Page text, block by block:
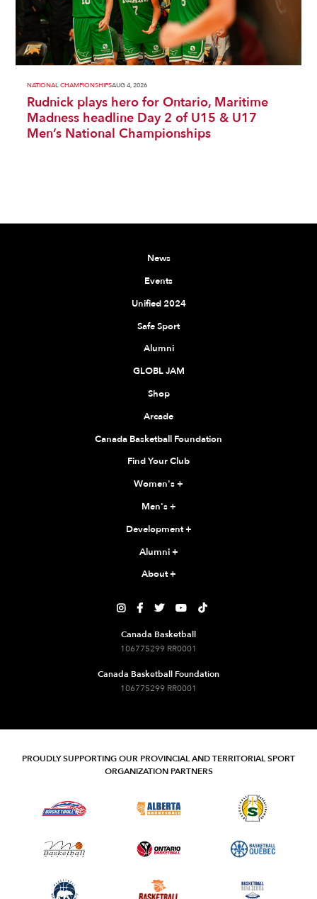
NATIONAL CHAMPIONSHIPSAUG 4, 2026
Rudnick plays hero for Ontario, Maritime
Madness headline Day 2 of U15 & U17
Men’s National Championships
News
Events
Unified 2024
Safe Sport
Alumni
GLOBL JAM
Shop
Arcade
Canada Basketball Foundation
Find Your Club
Women's+
Men's+
Development+
Alumni+
About+
    
Canada Basketball
106775299 RR0001
Canada Basketball Foundation
106775299 RR0001
PROUDLY SUPPORTING OUR PROVINCIAL AND TERRITORIAL SPORT
ORGANIZATION PARTNERS